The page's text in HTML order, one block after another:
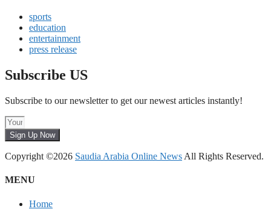
sports
education
entertainment
press release
Subscribe US
Subscribe to our newsletter to get our newest articles instantly!
Sign Up Now
Copyright ©2026 Saudia Arabia Online News All Rights Reserved.
MENU
Home